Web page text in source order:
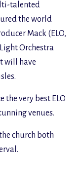
talented
the world
Mack (ELO,
Orchestra
will have
the very best ELO
venues.
church both